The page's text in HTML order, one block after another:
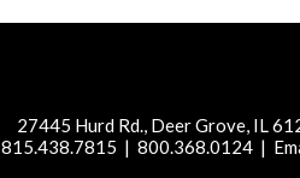
27445 Hurd Rd., Deer Grove, IL
815.438.7815 | 800.368.0124 |